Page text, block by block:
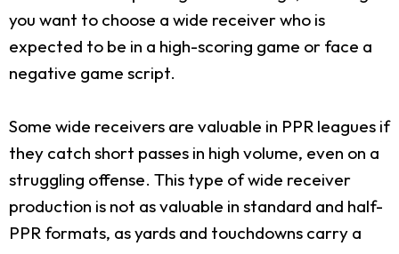
you want to choose a wide receiver who is
expected to be in a high-scoring game or face a
negative game script.
Some wide receivers are valuable in PPR leagues if
they catch short passes in high volume, even on a
struggling offense. This type of wide receiver
production is not as valuable in standard and half-
PPR formats, as yards and touchdowns carry a